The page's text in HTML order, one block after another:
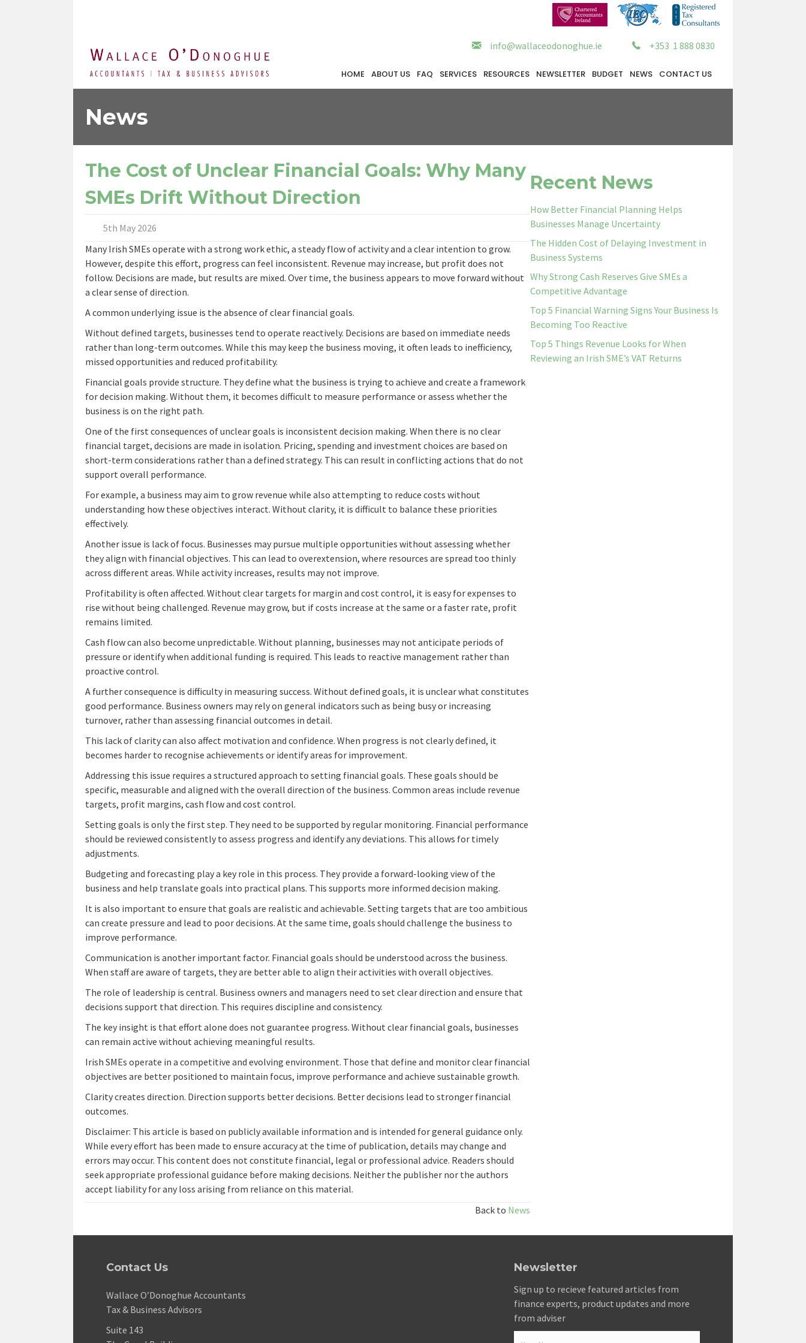
info@wallaceodonoghue.ie +353 1 888 0830
HOME ABOUT US FAQ SERVICES RESOURCES NEWSLETTER BUDGET NEWS CONTACT US
News
The Cost of Unclear Financial Goals: Why Many
SMEs Drift Without Direction
5th May 2026
Many Irish SMEs operate with a strong work ethic, a steady flow of activity and a clear intention to grow.
However, despite this effort, progress can feel inconsistent. Revenue may increase, but profit does not
follow. Decisions are made, but results are mixed. Over time, the business appears to move forward without
a clear sense of direction.
A common underlying issue is the absence of clear financial goals.
Without defined targets, businesses tend to operate reactively. Decisions are based on immediate needs
rather than long-term outcomes. While this may keep the business moving, it often leads to inefficiency,
missed opportunities and reduced profitability.
Financial goals provide structure. They define what the business is trying to achieve and create a framework
for decision making. Without them, it becomes difficult to measure performance or assess whether the
business is on the right path.
One of the first consequences of unclear goals is inconsistent decision making. When there is no clear
financial target, decisions are made in isolation. Pricing, spending and investment choices are based on
short-term considerations rather than a defined strategy. This can result in conflicting actions that do not
support overall performance.
For example, a business may aim to grow revenue while also attempting to reduce costs without
understanding how these objectives interact. Without clarity, it is difficult to balance these priorities
effectively.
Another issue is lack of focus. Businesses may pursue multiple opportunities without assessing whether
they align with financial objectives. This can lead to overextension, where resources are spread too thinly
across different areas. While activity increases, results may not improve.
Profitability is often affected. Without clear targets for margin and cost control, it is easy for expenses to
rise without being challenged. Revenue may grow, but if costs increase at the same or a faster rate, profit
remains limited.
Cash flow can also become unpredictable. Without planning, businesses may not anticipate periods of
pressure or identify when additional funding is required. This leads to reactive management rather than
proactive control.
A further consequence is difficulty in measuring success. Without defined goals, it is unclear what constitutes
good performance. Business owners may rely on general indicators such as being busy or increasing
turnover, rather than assessing financial outcomes in detail.
This lack of clarity can also affect motivation and confidence. When progress is not clearly defined, it
becomes harder to recognise achievements or identify areas for improvement.
Addressing this issue requires a structured approach to setting financial goals. These goals should be
specific, measurable and aligned with the overall direction of the business. Common areas include revenue
targets, profit margins, cash flow and cost control.
Setting goals is only the first step. They need to be supported by regular monitoring. Financial performance
should be reviewed consistently to assess progress and identify any deviations. This allows for timely
adjustments.
Budgeting and forecasting play a key role in this process. They provide a forward-looking view of the
business and help translate goals into practical plans. This supports more informed decision making.
It is also important to ensure that goals are realistic and achievable. Setting targets that are too ambitious
can create pressure and lead to poor decisions. At the same time, goals should challenge the business to
improve performance.
Communication is another important factor. Financial goals should be understood across the business.
When staff are aware of targets, they are better able to align their activities with overall objectives.
The role of leadership is central. Business owners and managers need to set clear direction and ensure that
decisions support that direction. This requires discipline and consistency.
The key insight is that effort alone does not guarantee progress. Without clear financial goals, businesses
can remain active without achieving meaningful results.
Irish SMEs operate in a competitive and evolving environment. Those that define and monitor clear financial
objectives are better positioned to maintain focus, improve performance and achieve sustainable growth.
Clarity creates direction. Direction supports better decisions. Better decisions lead to stronger financial
outcomes.
Disclaimer: This article is based on publicly available information and is intended for general guidance only.
While every effort has been made to ensure accuracy at the time of publication, details may change and
errors may occur. This content does not constitute financial, legal or professional advice. Readers should
seek appropriate professional guidance before making decisions. Neither the publisher nor the authors
accept liability for any loss arising from reliance on this material.
Back to News
Recent News
How Better Financial Planning Helps
Businesses Manage Uncertainty
The Hidden Cost of Delaying Investment in
Business Systems
Why Strong Cash Reserves Give SMEs a
Competitive Advantage
Top 5 Financial Warning Signs Your Business Is
Becoming Too Reactive
Top 5 Things Revenue Looks for When
Reviewing an Irish SME’s VAT Returns
Contact Us
Wallace O’Donoghue Accountants
Tax & Business Advisors
Suite 143
Newsletter
Sign up to recieve featured articles from
finance experts, product updates and more
from adviser